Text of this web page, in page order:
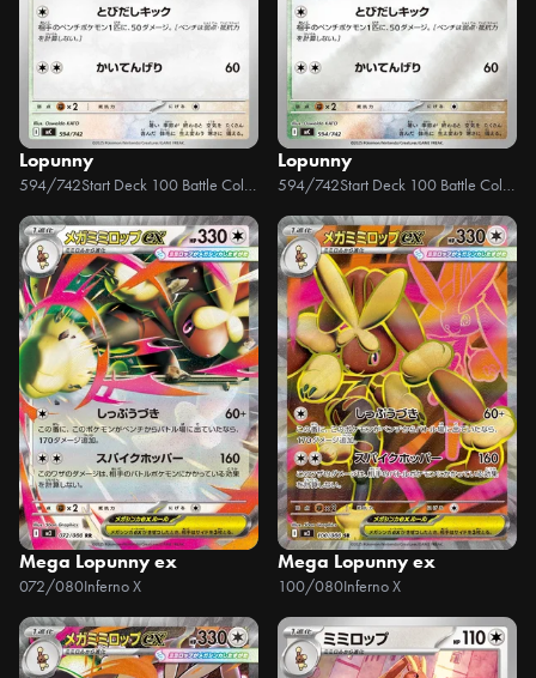
Lopunny
594/742 Start Deck 100 Battle Collection
Lopunny
594/742 Start Deck 100 Battle Collection
Mega Lopunny ex
072/080Inferno X
Mega Lopunny ex
100/080Inferno X